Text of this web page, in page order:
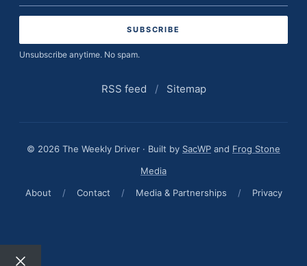
address
Unsubscribe anytime. No spam.
RSS feed / Sitemap
© 2026 The Weekly Driver · Built by SacWP and Frog Stone
Media
About
/ Contact / Media & Partnerships / Privacy